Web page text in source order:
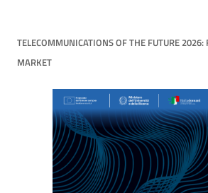
TELECOMMUNICATIONS OF THE FUTURE 2026:
MARKET